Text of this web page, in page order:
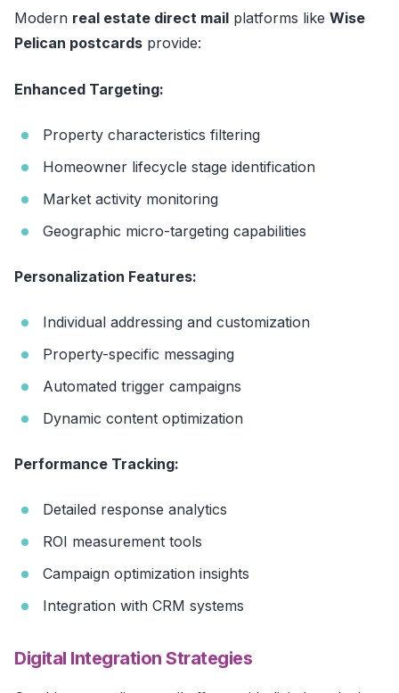
Modern real estate direct mail platforms like Wise
Pelican postcards provide:
Enhanced Targeting:
Property characteristics filtering
Homeowner lifecycle stage identification
Market activity monitoring
Geographic micro-targeting capabilities
Personalization Features:
Individual addressing and customization
Property-specific messaging
Automated trigger campaigns
Dynamic content optimization
Performance Tracking:
Detailed response analytics
ROI measurement tools
Campaign optimization insights
Integration with CRM systems
Digital Integration Strategies